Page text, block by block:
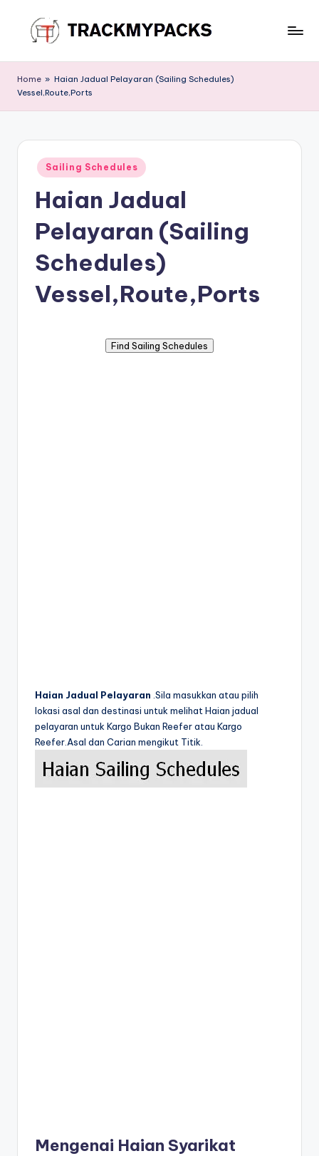
content
r
a
M
Home » Haian Jadual Pelayaran (Sailing Schedules)
Vessel,Route,Ports
Posted
in
Sailing Schedules
Haian Jadual
Pelayaran (Sailing
Schedules)
Vessel,Route,Ports
Haian Jadual Pelayaran .Sila masukkan atau pilih
lokasi asal dan destinasi untuk melihat Haian jadual
pelayaran untuk Kargo Bukan Reefer atau Kargo
Reefer.Asal dan Carian mengikut Titik.
Mengenai Haian Syarikat